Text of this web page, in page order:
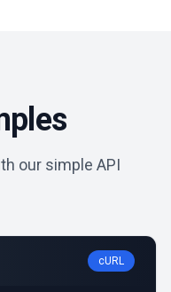
our simple API
cURL